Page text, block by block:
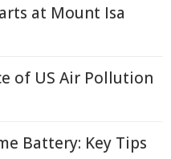
at Mount Isa
of US Air Pollution
Battery: Key Tips